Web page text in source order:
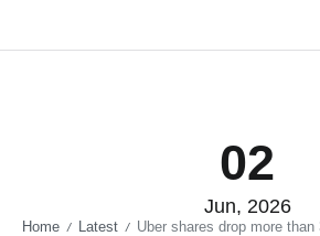
02
Jun, 2026
Home / Latest / Uber shares drop more